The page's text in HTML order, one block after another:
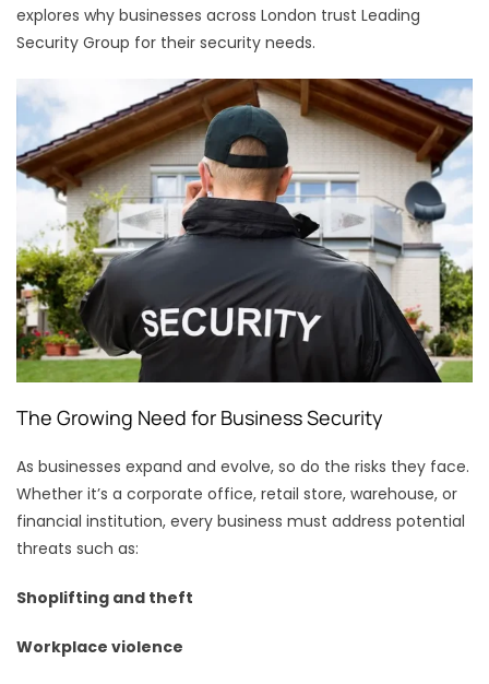
explores why businesses across London trust Leading
Security Group for their security needs.
The Growing Need for Business Security
As businesses expand and evolve, so do the risks they face.
Whether it’s a corporate office, retail store, warehouse, or
financial institution, every business must address potential
threats such as:
Shoplifting and theft
Workplace violence